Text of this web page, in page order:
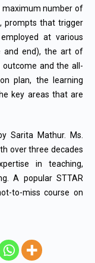
number of
prompts that trigger
at various
and end), the art of
and the all-
plan, the learning
key areas that are
Sarita Mathur. Ms.
over three decades
in teaching,
A popular STTAR
to-miss course on